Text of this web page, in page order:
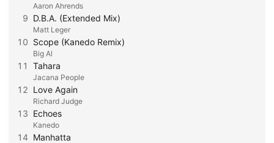
Aaron Ahrends
9 D.B.A. (Extended Mix)
Matt Leger
10 Scope (Kanedo Remix)
Big Al
11 Tahara
Jacana People
12 Love Again
Richard Judge
13 Echoes
Kanedo
14 Manhatta